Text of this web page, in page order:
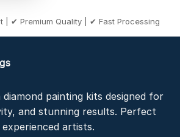
| ✔ Premium Quality | ✔ Fast Processing
painting kits designed for
and stunning results. Perfect
artists.